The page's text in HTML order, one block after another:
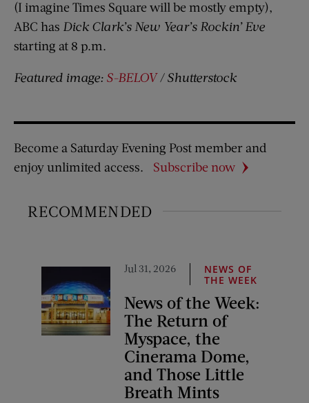
(I imagine Times Square will be mostly empty),
ABC has Dick Clark’s New Year’s Rockin’ Eve
starting at 8 p.m.
Featured image: S-BELOV/ Shutterstock
Become a Saturday Evening Post member and
enjoy unlimited access.
Subscribe now
RECOMMENDED
Jul 31, 2026
NEWS OF
THE WEEK
News of the Week:
The Return of
Myspace, the
Cinerama Dome,
and Those Little
Breath Mints